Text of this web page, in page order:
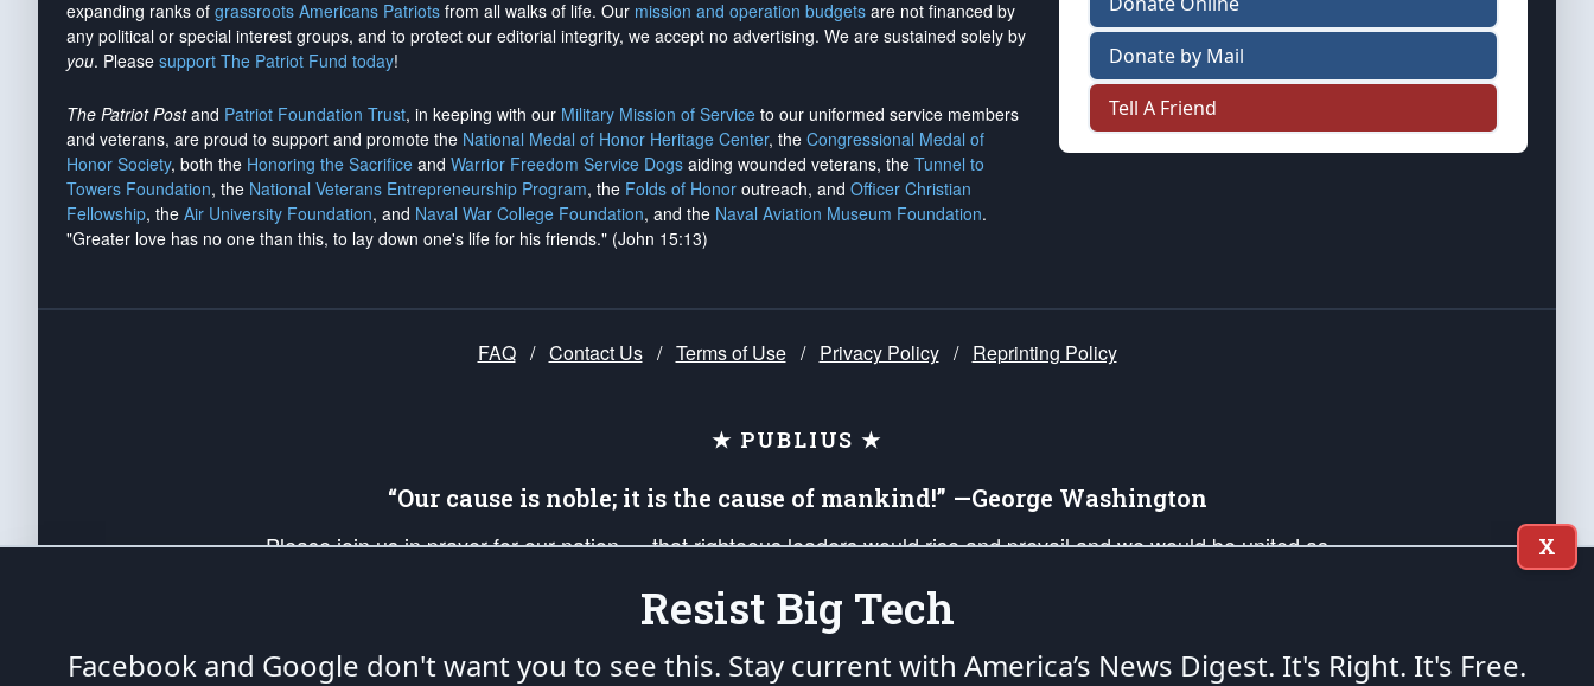
expanding ranks of grassroots Americans Patriots from all walks of life. Our mission and operation budgets are not financed by
any political or special interest groups, and to protect our editorial integrity, we accept no advertising. We are sustained solely by
you. Please support The Patriot Fund today!
The Patriot Postand Patriot Foundation Trust, in keeping with our Military Mission of Service to our uniformed service members
and veterans, are proud to support and promote the National Medal of Honor Heritage Center, the Congressional Medal of
Honor Society, both the Honoring the Sacrifice and Warrior Freedom Service Dogs aiding wounded veterans, the Tunnel to
Towers Foundation, the National Veterans Entrepreneurship Program, the Folds of Honor outreach, and Officer Christian
Fellowship, the Air University Foundation, and Naval War College Foundation, and the Naval Aviation Museum Foundation.
"Greater love has no one than this, to lay down one's life for his friends." (John 15:13)
Donate by Mail
Tell A Friend
FAQ / Contact Us / Terms of Use / Privacy Policy / Reprinting Policy
★ PUBLIUS ★
“Our cause is noble; it is the cause of mankind!” —George Washington
Please join us in prayer for our nation — that righteous leaders would rise and prevail and we would be united as
up your *Patriot Post* team and our mission to support and defend our legacy of American Liberty and our Republic's
Founding Principles, in order that the fires of freedom would be ignited in the hearts and minds of our countrymen.
X
Resist Big Tech
Facebook and Google don't want you to see this. Stay current with America’s News Digest. It's Right. It's Free.